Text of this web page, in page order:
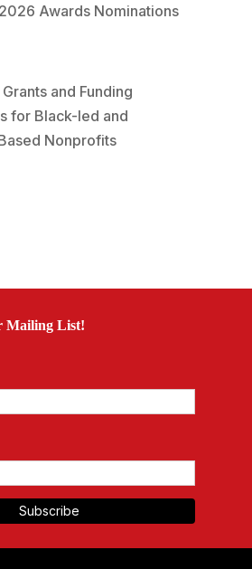
Awards Nominations
and Funding
for Black-led and
Nonprofits
Mailing List!